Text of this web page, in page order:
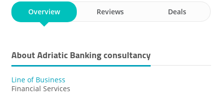
Overview Reviews Deals
About Adriatic Banking ​consultancy
Line of Business
Financial Services